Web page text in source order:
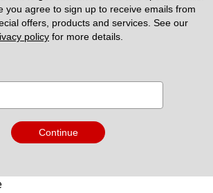
you agree to sign up to receive emails from
policy for more details.
Continue